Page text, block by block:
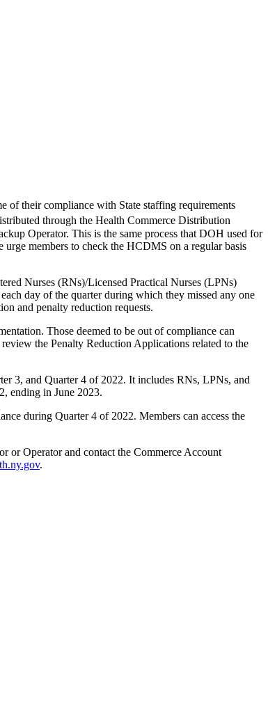
of their compliance with State staffing requirements
through the Health Commerce Distribution
Operator. This is the same process that DOH used for
members to check the HCDMS on a regular basis
Nurses (RNs)/Licensed Practical Nurses (LPNs)
day of the quarter during which they missed any one
and penalty reduction requests.
Those deemed to be out of compliance can
the Penalty Reduction Applications related to the
3, and Quarter 4 of 2022. It includes RNs, LPNs, and
ending in June 2023.
during Quarter 4 of 2022. Members can access the
or Operator and contact the Commerce Account
.